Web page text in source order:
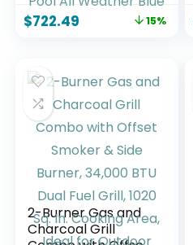
Outdoor Patio Set
with Swivel Patio
Garden Pool All
Weather Blue
$722.49 15%
2-Burner Gas and
Charcoal Grill